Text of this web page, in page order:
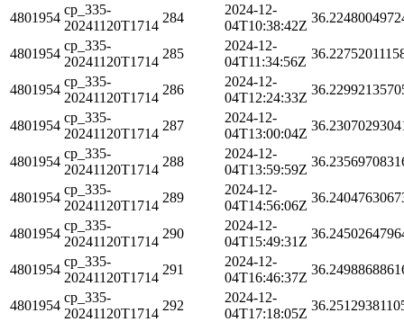
4801954
cp_335-
20241120T1714
284
2024-12-
04T10:38:42Z
4801954
cp_335-
20241120T1714
285
2024-12-
04T11:34:56Z
4801954
cp_335-
20241120T1714
286
2024-12-
04T12:24:33Z
4801954
cp_335-
20241120T1714
287
2024-12-
04T13:00:04Z
4801954
cp_335-
20241120T1714
288
2024-12-
04T13:59:59Z
4801954
cp_335-
20241120T1714
289
2024-12-
04T14:56:06Z
4801954
cp_335-
20241120T1714
290
2024-12-
04T15:49:31Z
4801954
cp_335-
20241120T1714
291
2024-12-
04T16:46:37Z
4801954
cp_335-
20241120T1714
292
2024-12-
04T17:18:05Z